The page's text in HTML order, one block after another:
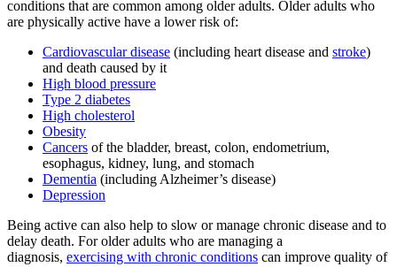
conditions that are common among older adults. Older adults who
are physically active have a lower risk of:
Cardiovascular disease (including heart disease and stroke)
and death caused by it
High blood pressure
Type 2 diabetes
High cholesterol
Obesity
Cancers of the bladder, breast, colon, endometrium,
esophagus, kidney, lung, and stomach
Dementia (including Alzheimer’s disease)
Depression
Being active can also help to slow or manage chronic disease and to
delay death. For older adults who are managing a
diagnosis, exercising with chronic conditions can improve quality of